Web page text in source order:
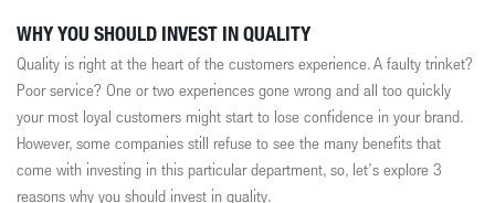
WHY YOU SHOULD INVEST IN QUALITY
Quality is right at the heart of the customers experience. A faulty trinket?
Poor service? One or two experiences gone wrong and all too quickly
your most loyal customers might start to lose confidence in your brand.
However, some companies still refuse to see the many benefits that
come with investing in this particular department, so, let’s explore 3
reasons why you should invest in quality.